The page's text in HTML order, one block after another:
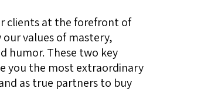
clients at the forefront of
values of mastery,
humor. These two key
you the most extraordinary
as true partners to buy